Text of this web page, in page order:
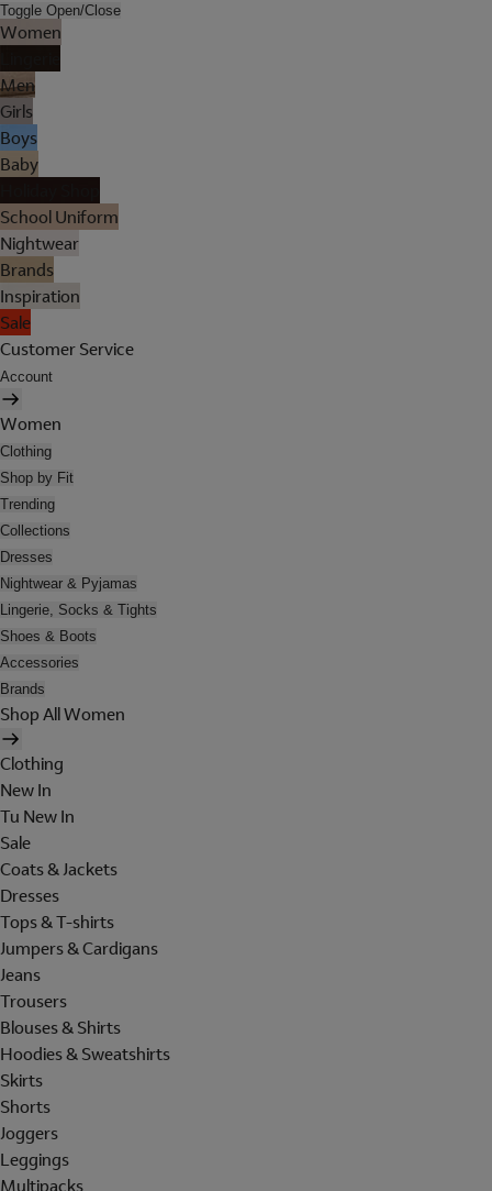
Toggle Open/Close
Women
Men
Girls
Boys
Baby
School Uniform
Nightwear
Brands
Inspiration
Sale
Customer Service
Account
Women
Clothing
Shop by Fit
Trending
Collections
Dresses
Nightwear & Pyjamas
Lingerie, Socks & Tights
Shoes & Boots
Accessories
Brands
Shop All Women
Clothing
New In
Tu New In
Sale
Coats & Jackets
Dresses
Tops & T-shirts
Jumpers & Cardigans
Jeans
Trousers
Blouses & Shirts
Hoodies & Sweatshirts
Skirts
Shorts
Joggers
Leggings
Multipacks